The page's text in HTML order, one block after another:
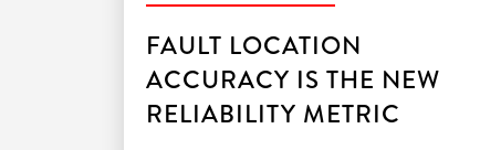
FAULT LOCATION
ACCURACY IS THE NEW
RELIABILITY METRIC